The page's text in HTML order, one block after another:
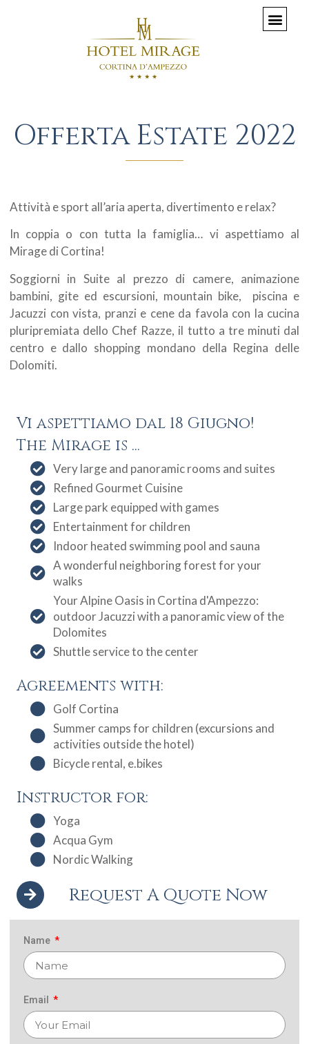
Offerta Estate 2022
Attività e sport all’aria aperta, divertimento e relax?
In coppia o con tutta la famiglia… vi aspettiamo al
Mirage di Cortina!
Soggiorni in Suite al prezzo di camere, animazione
bambini, gite ed escursioni, mountain bike, piscina e
Jacuzzi con vista, pranzi e cene da favola con la cucina
pluripremiata dello Chef Razze, il tutto a tre minuti dal
centro e dallo shopping mondano della Regina delle
Dolomiti.
Vi aspettiamo dal 18 Giugno!
The Mirage is ...
Very large and panoramic rooms and suites
Refined Gourmet Cuisine
Large park equipped with games
Entertainment for children
Indoor heated swimming pool and sauna
A wonderful neighboring forest for your
walks
Your Alpine Oasis in Cortina d'Ampezzo:
outdoor Jacuzzi with a panoramic view of the
Dolomites
Shuttle service to the center
Agreements with:
Golf Cortina
Summer camps for children (excursions and
activities outside the hotel)
Bicycle rental, e.bikes
Instructor for:
Yoga
Acqua Gym
Nordic Walking
Request A Quote Now
Name
Email